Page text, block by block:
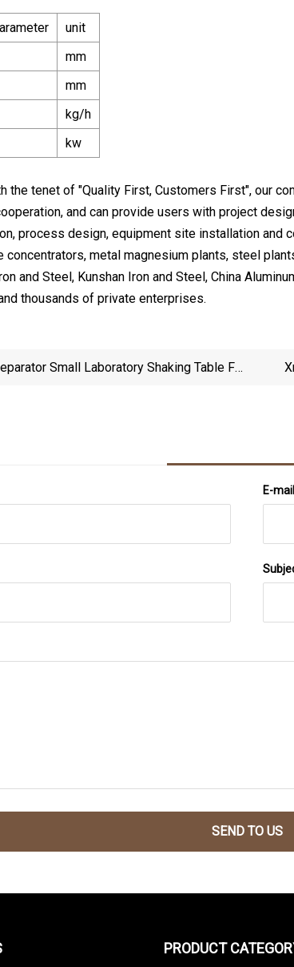
unit
mm
mm
kg/h
kw
the tenet of "Quality First, Customers First", our
and can provide users with project
process design, equipment site installation and
metal magnesium plants, steel
and Steel, Kunshan Iron and Steel, China
thousands of private enterprises.
Small Laboratory Shaking Table For
E-
SEND TO US
PRODUCT